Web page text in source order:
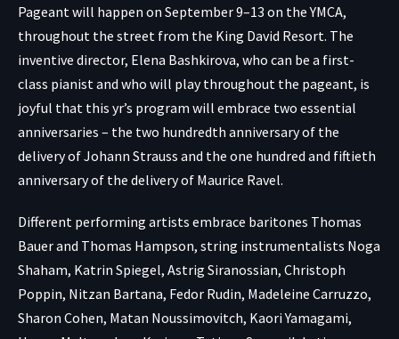
Pageant will happen on September 9–13 on the YMCA,
throughout the street from the King David Resort. The
inventive director, Elena Bashkirova, who can be a first-
class pianist and who will play throughout the pageant, is
joyful that this yr’s program will embrace two essential
anniversaries – the two hundredth anniversary of the
delivery of Johann Strauss and the one hundred and fiftieth
anniversary of the delivery of Maurice Ravel.
Different performing artists embrace baritones Thomas
Bauer and Thomas Hampson, string instrumentalists Noga
Shaham, Katrin Spiegel, Astrig Siranossian, Christoph
Poppin, Nitzan Bartana, Fedor Rudin, Madeleine Carruzzo,
Sharon Cohen, Matan Noussimovitch, Kaori Yamagami,